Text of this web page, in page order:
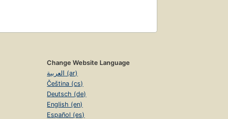
Change Website Language
العربية (ar)
Čeština (cs)
Deutsch (de)
English (en)
Español (es)